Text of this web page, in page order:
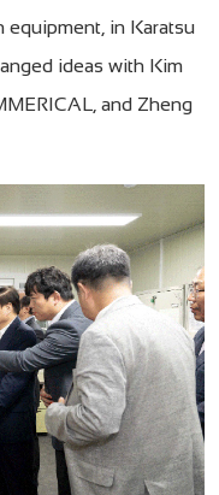
equipment, in Karatsu
ideas with Kim
and Zheng